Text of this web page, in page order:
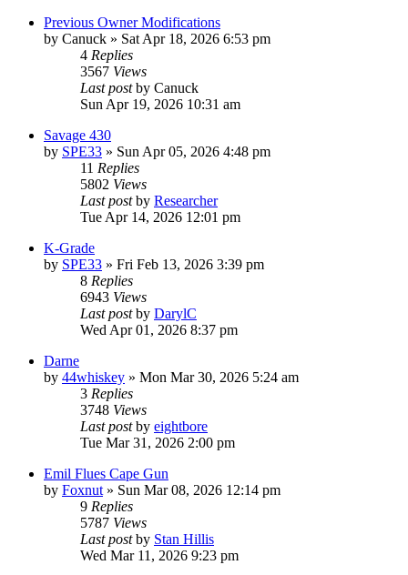
Previous Owner Modifications
by Canuck » Sat Apr 18, 2026 6:53 pm
4 Replies
3567 Views
Last postby Canuck
Sun Apr 19, 2026 10:31 am
Savage 430
by SPE33 » Sun Apr 05, 2026 4:48 pm
11 Replies
5802 Views
Last postby Researcher
Tue Apr 14, 2026 12:01 pm
K-Grade
by SPE33 » Fri Feb 13, 2026 3:39 pm
8 Replies
6943 Views
Last postby DarylC
Wed Apr 01, 2026 8:37 pm
Darne
by 44whiskey » Mon Mar 30, 2026 5:24 am
3 Replies
3748 Views
Last postby eightbore
Tue Mar 31, 2026 2:00 pm
Emil Flues Cape Gun
by Foxnut » Sun Mar 08, 2026 12:14 pm
9 Replies
5787 Views
Last postby Stan Hillis
Wed Mar 11, 2026 9:23 pm